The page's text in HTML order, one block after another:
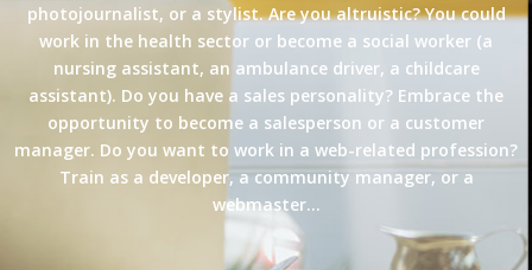
photojournalist, or a stylist. Are you altruistic? You could
work in the health sector or become a social worker (a
nursing assistant, an ambulance driver, a childcare
assistant). Do you have a sales personality? Embrace the
opportunity to become a salesperson or a customer
manager. Do you want to work in a web-related profession?
Train as a developer, a community manager, or a
webmaster…